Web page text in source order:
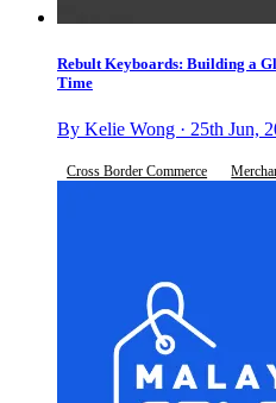
Rebult Keyboards: Building a
Time
By Kelie Wong · 25th Jun,
Cross Border Commerce